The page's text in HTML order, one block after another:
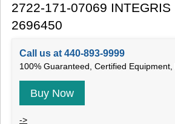
2722-171-07069 INTEGRIS
2696450
Call us at 440-893-9999
100% Guaranteed, Certified Equipment,
Buy Now
->